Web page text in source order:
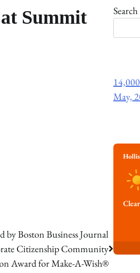
Summit
Boston Business Journal
Citizenship Community
Award for Make-A-Wish®
Search
May,